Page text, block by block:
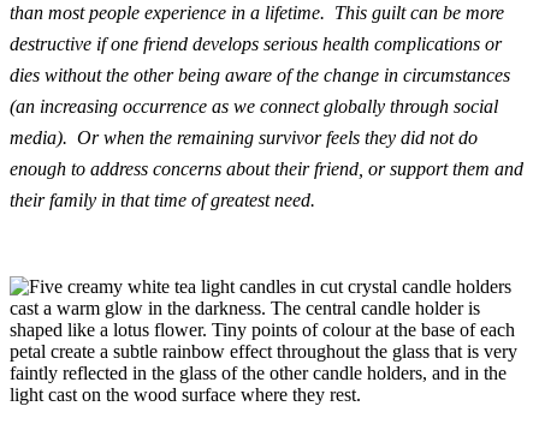
than most people experience in a lifetime. This guilt can be more
destructive if one friend develops serious health complications or
dies without the other being aware of the change in circumstances
(an increasing occurrence as we connect globally through social
media). Or when the remaining survivor feels they did not do
enough to address concerns about their friend, or support them and
their family in that time of greatest need.